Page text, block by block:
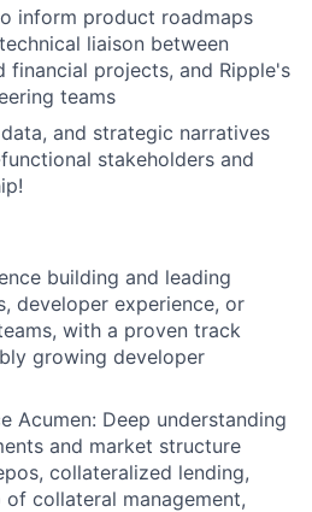
inform product roadmaps
liaison between
financial projects, and Ripple's
teams
and strategic narratives
stakeholders and
building and leading
developer experience, or
with a proven track
growing developer
Acumen: Deep understanding
and market structure
collateralized lending,
collateral management,